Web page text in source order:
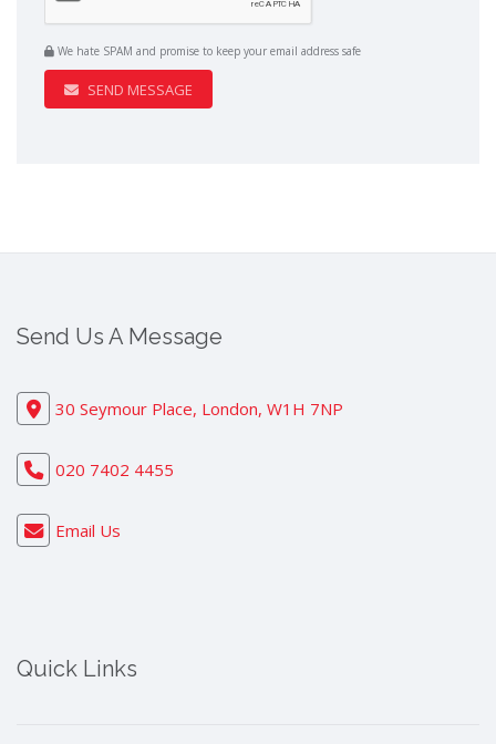
We hate SPAM and promise to keep your email address safe
SEND MESSAGE
Send Us A Message
30 Seymour Place, London, W1H 7NP
020 7402 4455
Email Us
Quick Links